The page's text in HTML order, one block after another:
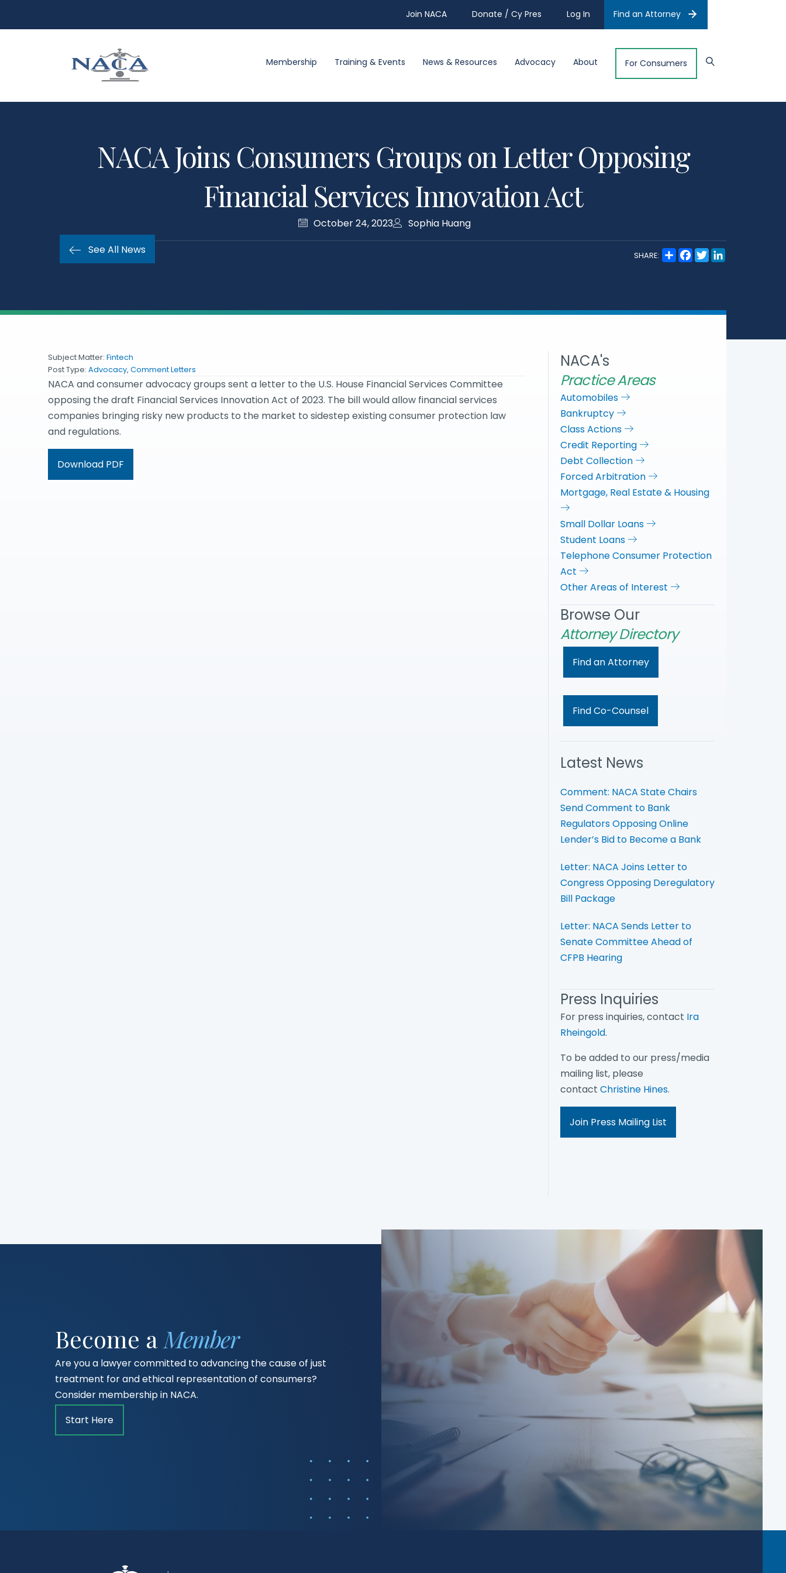
Join NACA Donate / Cy Pres Log In Find an Attorney
Membership Training & Events News & Resources Advocacy About For Consumers
NACA Joins Consumers Groups on Letter Opposing
Financial Services Innovation Act
October 24, 2023
Sophia Huang
See All News
SHARE:
S
h
F
a
o
k
T
w
r
I
n
Subject Matter: Fintech
Post Type: Advocacy, Comment Letters
NACA and consumer advocacy groups sent a letter to the U.S. House Financial Services Committee
opposing the draft Financial Services Innovation Act of 2023. The bill would allow financial services
companies bringing risky new products to the market to sidestep existing consumer protection law
and regulations.
Download PDF
NACA's
Practice Areas
Automobiles
Bankruptcy
Class Actions
Credit Reporting
Debt Collection
Forced Arbitration
Mortgage, Real Estate & Housing
Small Dollar Loans
Student Loans
Telephone Consumer Protection
Act
Other Areas of Interest
Browse Our
Attorney Directory
Find an Attorney
Find Co-Counsel
Latest News
Comment: NACA State Chairs
Send Comment to Bank
Regulators Opposing Online
Lender’s Bid to Become a Bank
Letter: NACA Joins Letter to
Congress Opposing Deregulatory
Bill Package
Letter: NACA Sends Letter to
Senate Committee Ahead of
CFPB Hearing
Press Inquiries
For press inquiries, contact Ira
Rheingold.
To be added to our press/media
mailing list, please
contact Christine Hines.
Join Press Mailing List
Become a Member
Are you a lawyer committed to advancing the cause of just
treatment for and ethical representation of consumers?
Consider membership in NACA.
Start Here